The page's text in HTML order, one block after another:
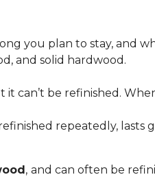
you plan to stay, and
and solid hardwood.
can’t be refinished.
repeatedly, lasts
, and can often be